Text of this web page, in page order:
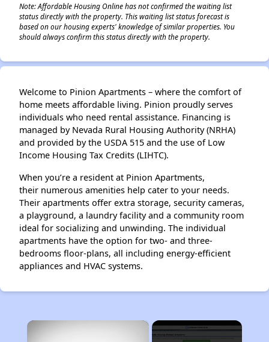
Note: Affordable Housing Online has not confirmed the waiting list
status directly with the property. This waiting list status forecast is
based on our housing experts' knowledge of similar properties. You
should always confirm this status directly with the property.
Welcome to Pinion Apartments – where the comfort of
home meets affordable living. Pinion proudly serves
individuals who need rental assistance. Financing is
managed by Nevada Rural Housing Authority (NRHA)
and provided by the USDA 515 and the use of Low
Income Housing Tax Credits (LIHTC).
When you’re a resident at Pinion Apartments,
their numerous amenities help cater to your needs.
Their apartments offer extra storage, security cameras,
a playground, a laundry facility and a community room
ideal for socializing and unwinding. The individual
apartments have the option for two- and three-
bedrooms floor-plans, all including energy-efficient
appliances and HVAC systems.
×